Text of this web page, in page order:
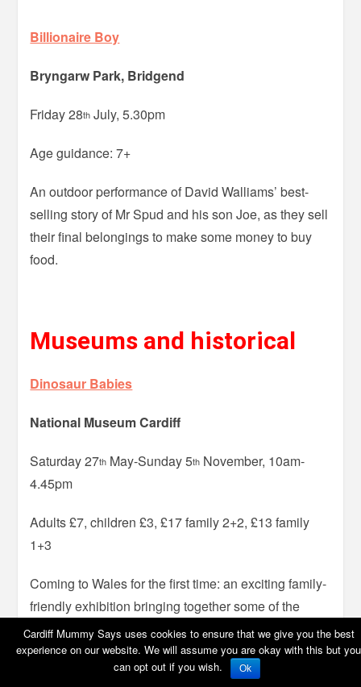
Billionaire Boy
Bryngarw Park, Bridgend
Friday 28th July, 5.30pm
Age guidance: 7+
An outdoor performance of David Walliams’ best-
selling story of Mr Spud and his son Joe, as they sell
their final belongings to make some money to buy
food.
Museums and historical
Dinosaur Babies
National Museum Cardiff
Saturday 27th May-Sunday 5th November, 10am-
4.45pm
Adults £7, children £3, £17 family 2+2, £13 family
1+3
Coming to Wales for the first time: an exciting family-
friendly exhibition bringing together some of the
world’s most amazing finds of dinosaur eggs and
embryos. The display includes full size dinosaur
skeletons and replicas, touchable models of
Cardiff Mummy Says uses cookies to ensure that we give you the best
experience on our website. We will assume you are okay with this but you
can opt out if you wish.
Ok